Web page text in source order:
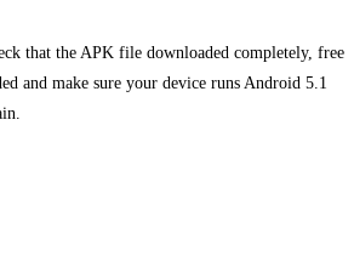
that the APK file downloaded completely, free
and make sure your device runs Android 5.1